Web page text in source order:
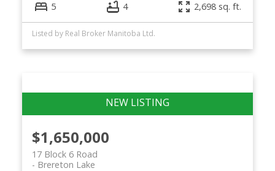
5 4 2,698 sq. ft.
Listed by Real Broker Manitoba Ltd.
$1,650,000
17 Block 6 Road
Brereton Lake